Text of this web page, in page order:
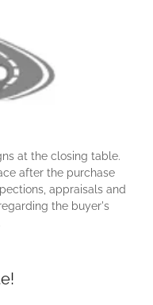
at the closing table.
after the purchase
appraisals and
the buyer's